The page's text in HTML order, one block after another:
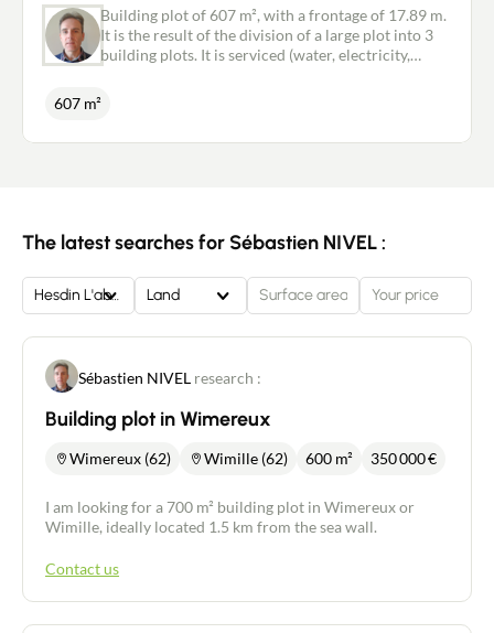
Building plot of 607 m², with a frontage of 17.89 m.
It is the result of the division of a large plot into 3
building plots. It is serviced (water, electricity,
607 m²
The latest searches for Sébastien NIVEL :
Hesdin L'abbe Land
Sébastien NIVEL research :
Building plot in Wimereux
Wimereux (62) Wimille (62) 600 m² 350 000€
I am looking for a 700 m² building plot in Wimereux or
Wimille, ideally located 1.5 km from the sea wall.
Contact us